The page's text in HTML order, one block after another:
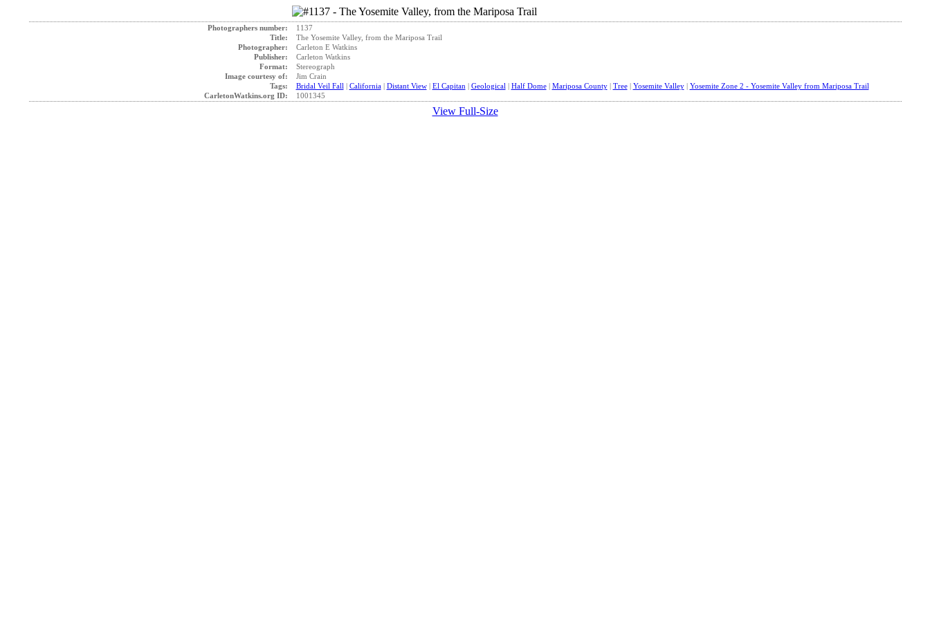
Photographers number:
1137
Title:
The Yosemite Valley, from the Mariposa Trail
Photographer:
Carleton E Watkins
Publisher:
Carleton Watkins
Format:
Stereograph
Image courtesy of:
Jim Crain
Tags:
Bridal Veil Fall | California| Distant View| El Capitan | Geological | Half Dome| Mariposa County| Tree| Yosemite Valley| Yosemite Zone 2 - Yosemite Valley from Mariposa Trail
CarletonWatkins.org ID:
1001345
View Full-Size